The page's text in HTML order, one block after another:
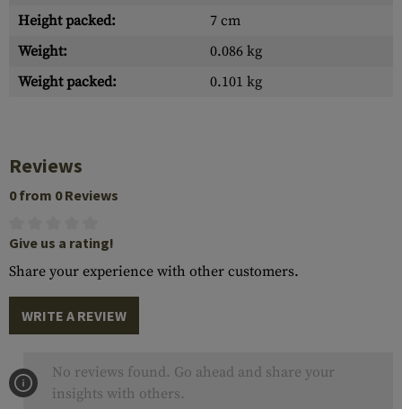
Height packed:
7 cm
Weight:
0.086 kg
Weight packed:
0.101 kg
Reviews
0 from 0 Reviews
Give us a rating!
Share your experience with other customers.
WRITE A REVIEW
No reviews found. Go ahead and share your
insights with others.